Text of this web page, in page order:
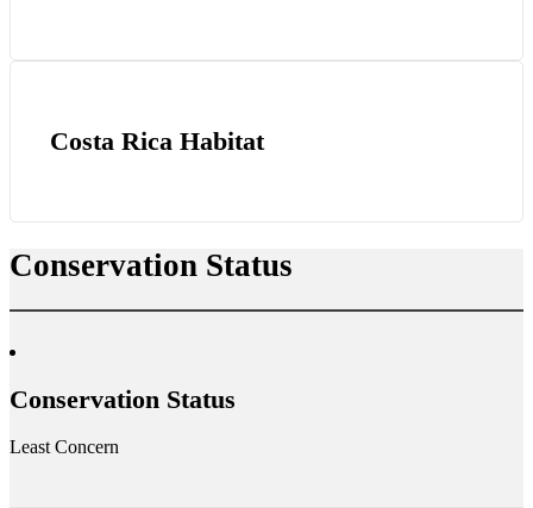
Costa Rica Habitat
Conservation Status
Conservation Status
Least Concern